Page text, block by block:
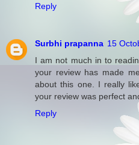
Reply
Surbhi prapanna 15
I am not much in to
your review has made
about this one. I really
your review was perfect
Reply